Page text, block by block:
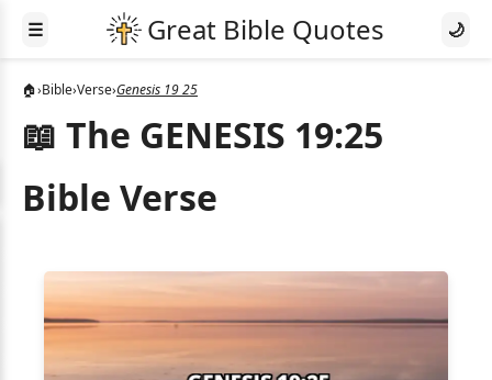
☰ 🌙
🏠›Bible›Verse›Genesis 19 25
📖 The GENESIS 19:25
Bible Verse